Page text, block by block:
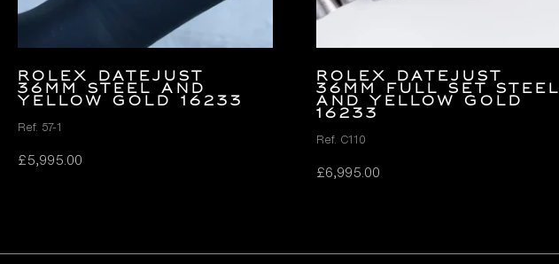
Rolex Datejust
36mm Steel and
Yellow Gold 16233
Ref. 57-1
£5,995.00
Rolex Datejust
36mm FULL SET Steel
and Yellow Gold
16233
Ref. C110
£6,995.00